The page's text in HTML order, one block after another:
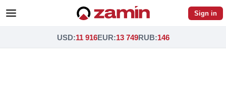
Sign in
USD:11 916EUR:13 749RUB:146